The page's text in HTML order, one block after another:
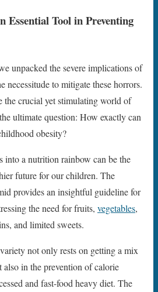
Essential Tool in Preventing
unpacked the severe implications of
necessitude to mitigate these horrors.
the crucial yet stimulating world of
ultimate question: How exactly can
obesity?
into a nutrition rainbow can be the
future for our children. The
provides an insightful guideline for
the need for fruits, vegetables,
and limited sweets.
not only rests on getting a mix
also in the prevention of calorie
and fast-food heavy diet. The